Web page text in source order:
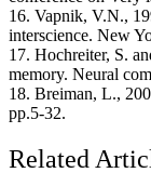
16. Vapnik, V.N.,
interscience. New
17. Hochreiter, S.
memory. Neural
18. Breiman, L.,
pp.5-32.
Related